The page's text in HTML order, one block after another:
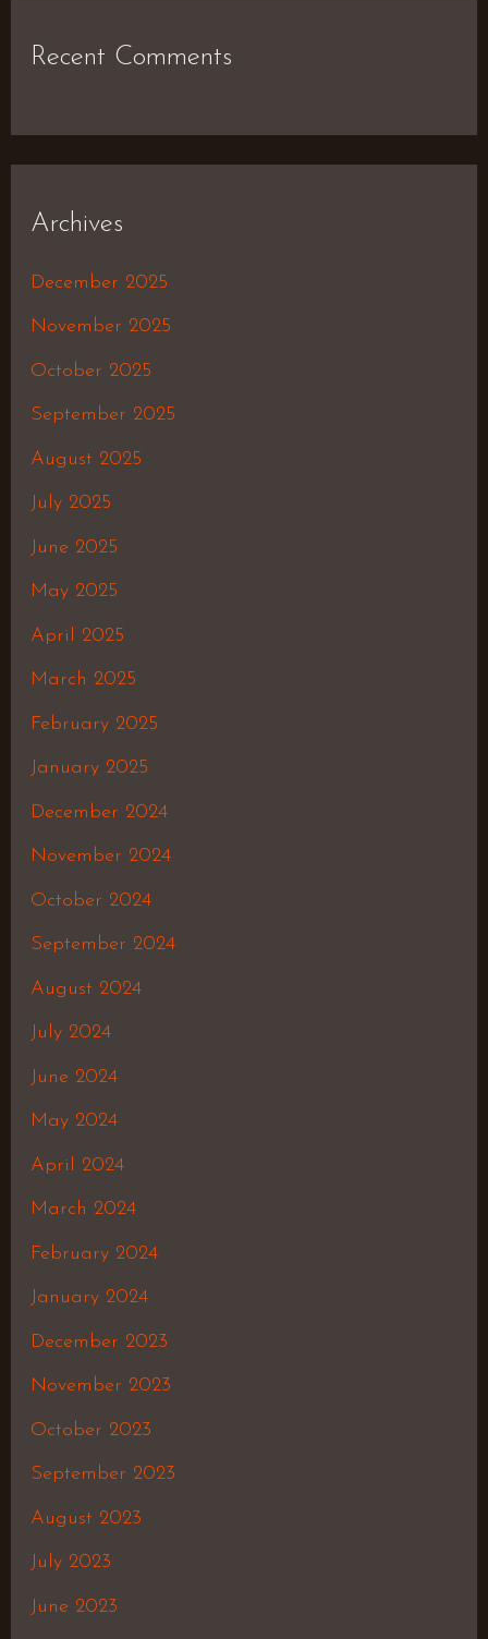
Recent Comments
Archives
December 2025
November 2025
October 2025
September 2025
August 2025
July 2025
June 2025
May 2025
April 2025
March 2025
February 2025
January 2025
December 2024
November 2024
October 2024
September 2024
August 2024
July 2024
June 2024
May 2024
April 2024
March 2024
February 2024
January 2024
December 2023
November 2023
October 2023
September 2023
August 2023
July 2023
June 2023